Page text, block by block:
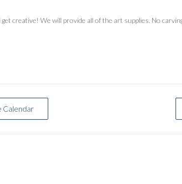
creative! We will provide all of the art supplies. No
Calendar